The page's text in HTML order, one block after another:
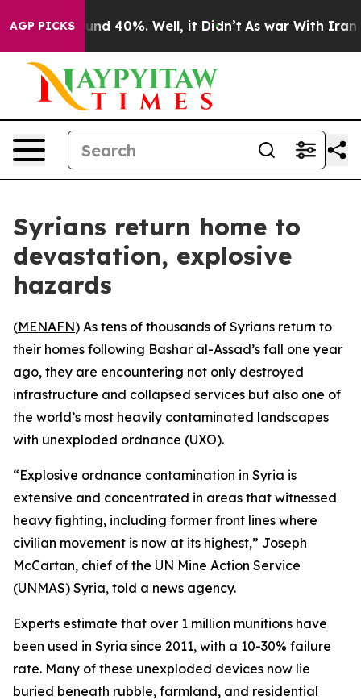
AGP PICKS
Around 40%. Well, it Didn’t As war With Iran
Syrians return home to
devastation, explosive
hazards
(MENAFN) As tens of thousands of Syrians return to
their homes following Bashar al-Assad’s fall one year
ago, they are encountering not only destroyed
infrastructure and collapsed services but also one of
the world’s most heavily contaminated landscapes
with unexploded ordnance (UXO).
“Explosive ordnance contamination in Syria is
extensive and concentrated in areas that witnessed
heavy fighting, including former front lines where
civilian movement is now at its highest,” Joseph
McCartan, chief of the UN Mine Action Service
(UNMAS) Syria, told a news agency.
Experts estimate that over 1 million munitions have
been used in Syria since 2011, with a 10-30% failure
rate. Many of these unexploded devices now lie
buried beneath rubble, farmland, and residential